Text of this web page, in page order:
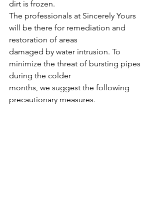
dirt is frozen.
The professionals at Sincerely Yours
will be there for remediation and
restoration of areas
damaged by water intrusion. To
minimize the threat of bursting pipes
during the colder
months, we suggest the following
precautionary measures.